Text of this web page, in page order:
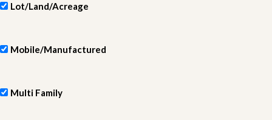
Lot/Land/Acreage
Mobile/Manufactured
Multi Family